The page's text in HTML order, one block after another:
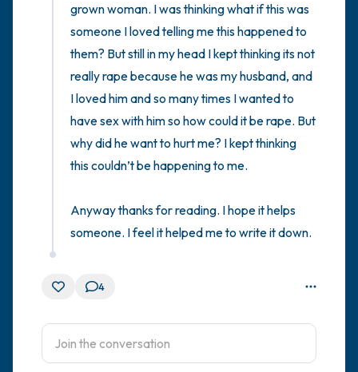
grown woman. I was thinking what if this was
someone I loved telling me this happened to
them? But still in my head I kept thinking its not
really rape because he was my husband, and
I loved him and so many times I wanted to
have sex with him so how could it be rape. But
why did he want to hurt me? I kept thinking
this couldn’t be happening to me.
Anyway thanks for reading. I hope it helps
someone. I feel it helped me to write it down.
4